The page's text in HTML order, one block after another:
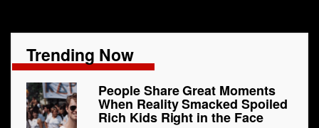
Trending Now
People Share Great Moments
When Reality Smacked Spoiled
Rich Kids Right in the Face